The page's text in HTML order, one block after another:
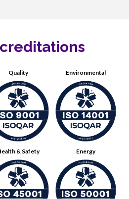
Quality Environmental
& Safety Energy